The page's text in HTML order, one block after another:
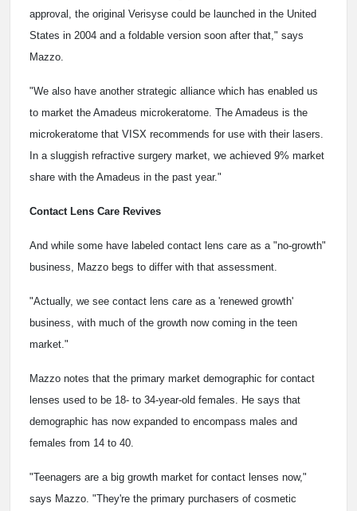
approval, the original Verisyse could be launched in the United
States in 2004 and a foldable version soon after that," says
Mazzo.
"We also have another strategic alliance which has enabled us
to market the Amadeus microkeratome. The Amadeus is the
microkeratome that VISX recommends for use with their lasers.
In a sluggish refractive surgery market, we achieved 9% market
share with the Amadeus in the past year."
Contact Lens Care Revives
And while some have labeled contact lens care as a "no-growth"
business, Mazzo begs to differ with that assessment.
"Actually, we see contact lens care as a 'renewed growth'
business, with much of the growth now coming in the teen
market."
Mazzo notes that the primary market demographic for contact
lenses used to be 18- to 34-year-old females. He says that
demographic has now expanded to encompass males and
females from 14 to 40.
"Teenagers are a big growth market for contact lenses now,"
says Mazzo. "They're the primary purchasers of cosmetic